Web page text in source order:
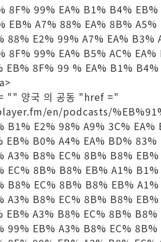
8F% 99% EA% B1% B4%
EB% A7% 88% EA% 8B%
88% E2% 99% A7% EA%
8F% 99% EA% B5% AC%
EB% 8F% 99 % EA% B1%
"" 양국 의 공동 "href ="
en/podcasts/
B1% E2% 98% A9% 3C%
EB% B0% A4% EA% BD%
A3% B8% EC% 8B% B8%
EC% 8B% B8% EB% A1%
B8% EC% 8B% B8% EB%
A3% B8% EC% 8B% B8%
EB% A3% B8% EC% 8B%
99% EB% A3% B8% EC%